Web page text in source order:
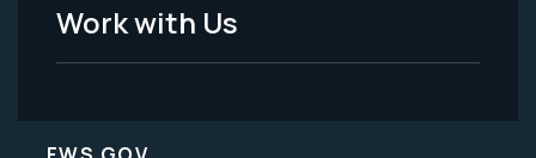
Work with Us